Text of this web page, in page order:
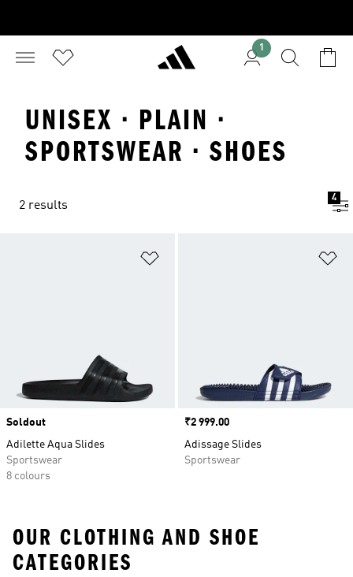
1
UNISEX · PLAIN ·
SPORTSWEAR · SHOES
2 results
4
Soldout
Adilette Aqua Slides
Sportswear
8 colours
Price
₹2 999.00
Adissage Slides
Sportswear
OUR CLOTHING AND SHOE
CATEGORIES